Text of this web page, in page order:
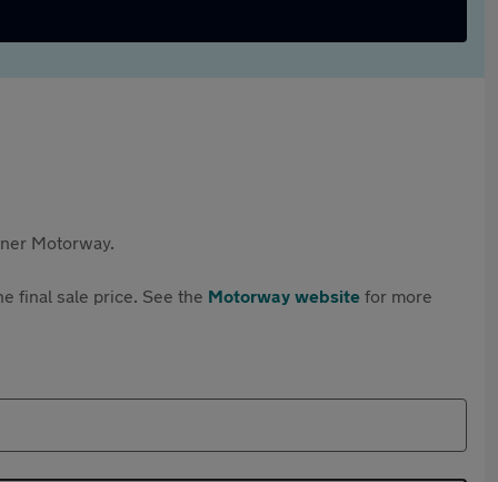
Motorway.
final sale price. See the Motorway website for more